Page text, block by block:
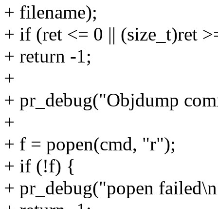
+ filename);
+ if (ret <= 0 || (size_t)ret
+ return -1;
+
+ pr_debug("Objdump
+
+ f = popen(cmd, "r");
+ if (!f) {
+ pr_debug("popen